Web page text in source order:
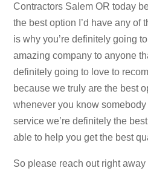
Contractors Salem OR today
the best option I’d have any of
is why you’re definitely going
amazing company to anyone
definitely going to love to
because we truly are the best
whenever you know
service we’re definitely the
able to help you get the best
So please reach out right